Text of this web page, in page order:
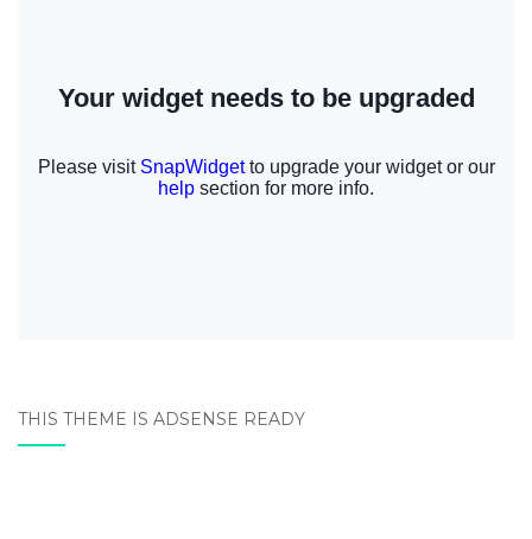
THIS THEME IS ADSENSE READY